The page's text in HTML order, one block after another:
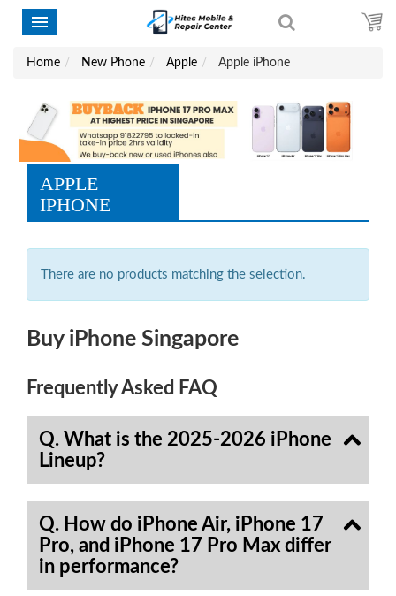
Home New Phone Apple Apple iPhone
APPLE
IPHONE
There are no products matching the selection.
Buy iPhone Singapore
Frequently Asked FAQ
Q. What is the 2025-2026 iPhone
Lineup?
Q. How do iPhone Air, iPhone 17
Pro, and iPhone 17 Pro Max differ
in performance?